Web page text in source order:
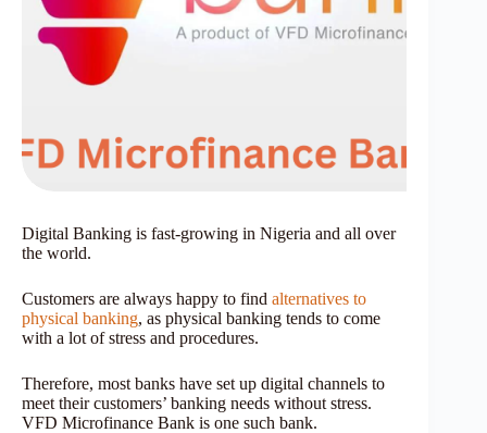
Digital Banking is fast-growing in Nigeria and all over
the world.
Customers are always happy to find alternatives to
physical banking, as physical banking tends to come
with a lot of stress and procedures.
Therefore, most banks have set up digital channels to
meet their customers’ banking needs without stress.
VFD Microfinance Bank is one such bank.